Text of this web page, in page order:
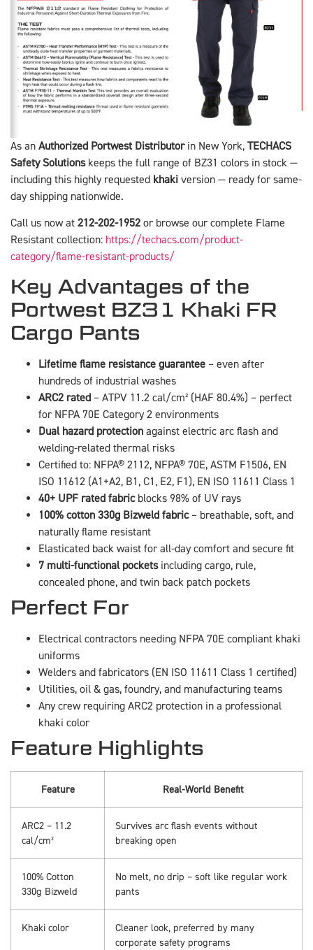
As an Authorized Portwest Distributorin New York, TECHACS
Safety Solutionskeeps the full range of BZ31 colors in stock —
including this highly requested khaki version — ready for same-
day shipping nationwide.
Call us now at 212-202-1952 or browse our complete Flame
Resistant collection: https://techacs.com/product-
category/flame-resistant-products/
Key Advantages of the
Portwest BZ31 Khaki FR
Cargo Pants
Lifetime flame resistance guarantee – even after
hundreds of industrial washes
ARC2 rated – ATPV 11.2 cal/cm² (HAF 80.4%) – perfect
for NFPA 70E Category 2 environments
Dual hazard protection against electric arc flash and
welding-related thermal risks
Certified to: NFPA® 2112, NFPA® 70E, ASTM F1506, EN
ISO 11612 (A1+A2, B1, C1, E2, F1), EN ISO 11611 Class 1
40+ UPF rated fabricblocks 98% of UV rays
100% cotton 330g Bizweld fabric– breathable, soft, and
naturally flame resistant
Elasticated back waist for all-day comfort and secure fit
7 multi-functional pocketsincluding cargo, rule,
concealed phone, and twin back patch pockets
Perfect For
Electrical contractors needing NFPA 70E compliant khaki
uniforms
Welders and fabricators (EN ISO 11611 Class 1 certified)
Utilities, oil & gas, foundry, and manufacturing teams
Any crew requiring ARC2 protection in a professional
khaki color
Feature Highlights
Feature Real-World Benefit
ARC2 – 11.2
cal/cm²
Survives arc flash events without
breaking open
100% Cotton
330g Bizweld
No melt, no drip – soft like regular work
pants
Khaki color
Cleaner look, preferred by many
corporate safety programs